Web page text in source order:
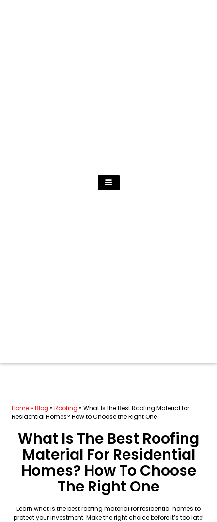
Home» Blog » Roofing » What Is the Best Roofing Material for
Residential Homes? How to Choose the Right One
What Is The Best Roofing
Material For Residential
Homes? How To Choose
The Right One
Learn what is the best roofing material for residential homes to
protect your investment. Make the right choice before it’s too late!